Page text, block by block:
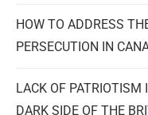
HOW TO ADDRESS
PERSECUTION IN
LACK OF
DARK SIDE OF THE